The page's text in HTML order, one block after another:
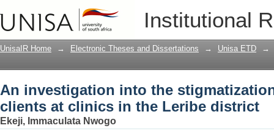
Institutional
An investigation into the
Leribe district
UnisaIR Home → Electronic Theses and Dissertations → Unisa ETD →
An investigation into the
clients at clinics in the Leribe district
Ekeji, Immaculata Nwogo